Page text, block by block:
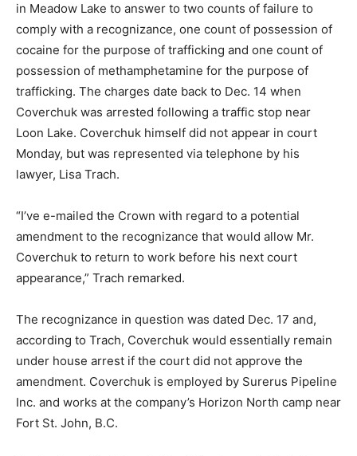
in Meadow Lake to answer to two counts of failure to
comply with a recognizance, one count of possession of
cocaine for the purpose of trafficking and one count of
possession of methamphetamine for the purpose of
trafficking. The charges date back to Dec. 14 when
Coverchuk was arrested following a traffic stop near
Loon Lake. Coverchuk himself did not appear in court
Monday, but was represented via telephone by his
lawyer, Lisa Trach.
“I’ve e-mailed the Crown with regard to a potential
amendment to the recognizance that would allow Mr.
Coverchuk to return to work before his next court
appearance,” Trach remarked.
The recognizance in question was dated Dec. 17 and,
according to Trach, Coverchuk would essentially remain
under house arrest if the court did not approve the
amendment. Coverchuk is employed by Surerus Pipeline
Inc. and works at the company’s Horizon North camp near
Fort St. John, B.C.